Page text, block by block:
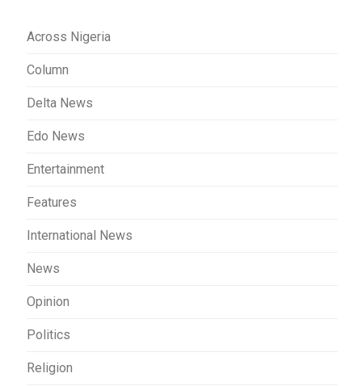
Across Nigeria
Column
Delta News
Edo News
Entertainment
Features
International News
News
Opinion
Politics
Religion